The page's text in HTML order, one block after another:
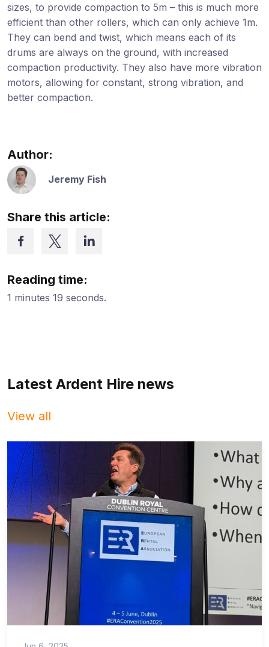
sizes, to provide compaction to 5m – this is much more
efficient than other rollers, which can only achieve 1m.
They can bend and twist, which means each of its
drums are always on the ground, with increased
compaction productivity. They also have more vibration
motors, allowing for constant, strong vibration, and
better compaction.
Author:
Jeremy Fish
Share this article:
Reading time:
1 minutes 19 seconds.
Latest Ardent Hire news
View all